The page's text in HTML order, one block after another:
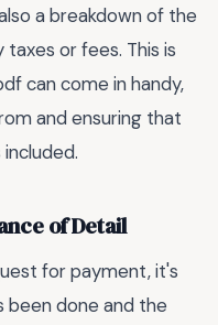
a breakdown of the
taxes or fees. This is
can come in handy,
and ensuring that
of Detail
for payment, it's
been done and the